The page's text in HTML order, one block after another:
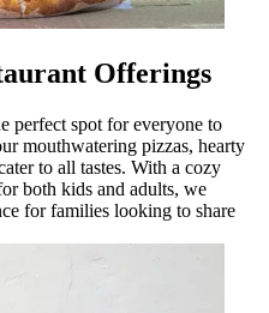
Offerings
perfect spot for everyone to
mouthwatering pizzas, hearty
to all tastes. With a cozy
both kids and adults, we
for families looking to share